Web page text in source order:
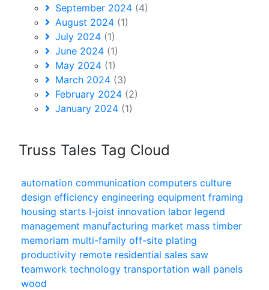
September 2024 (4)
August 2024 (1)
July 2024 (1)
June 2024 (1)
May 2024 (1)
March 2024 (3)
February 2024 (2)
January 2024 (1)
Truss Tales Tag Cloud
automation communication computers culture
design efficiency engineering equipment framing
housing starts I-joist innovation labor legend
management manufacturing market mass timber
memoriam multi-family off-site plating
productivity remote residential sales saw
teamwork technology transportation wall panels
wood